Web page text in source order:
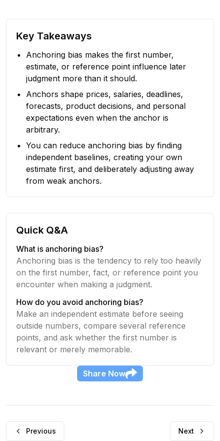
Key Takeaways
Anchoring bias makes the first number,
estimate, or reference point influence later
judgment more than it should.
Anchors shape prices, salaries, deadlines,
forecasts, product decisions, and personal
expectations even when the anchor is
arbitrary.
You can reduce anchoring bias by finding
independent baselines, creating your own
estimate first, and deliberately adjusting away
from weak anchors.
Quick Q&A
What is anchoring bias?
Anchoring bias is the tendency to rely too heavily
on the first number, fact, or reference point you
encounter when making a judgment.
How do you avoid anchoring bias?
Make an independent estimate before seeing
outside numbers, compare several reference
points, and ask whether the first number is
relevant or merely memorable.
Share Now
Previous Next